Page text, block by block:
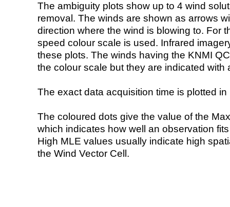
The ambiguity plots show up to 4 wind
removal. The winds are shown as arrows
direction where the wind is blowing to. For
speed colour scale is used. Infrared
these plots. The winds having the KNMI
the colour scale but they are indicated with
The exact data acquisition time is plotted
The coloured dots give the value of the
which indicates how well an observation
High MLE values usually indicate high
the Wind Vector Cell.